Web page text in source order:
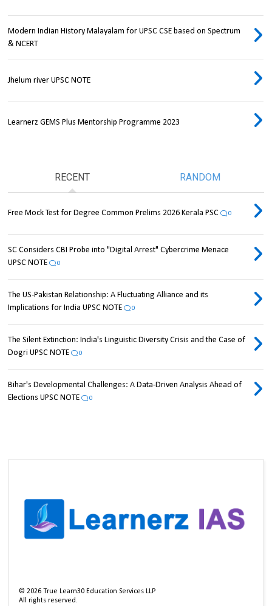
Modern Indian History Malayalam for UPSC CSE based on Spectrum
& NCERT
Jhelum river UPSC NOTE
Learnerz GEMS Plus Mentorship Programme 2023
RECENT RANDOM
Free Mock Test for Degree Common Prelims 2026 Kerala PSC 0
SC Considers CBI Probe into "Digital Arrest" Cybercrime Menace
UPSC NOTE
0
The US-Pakistan Relationship: A Fluctuating Alliance and its
Implications for India UPSC NOTE
0
The Silent Extinction: India's Linguistic Diversity Crisis and the Case of
Dogri UPSC NOTE
0
Bihar's Developmental Challenges: A Data-Driven Analysis Ahead of
Elections UPSC NOTE
0
©2026 True Learn30 Education Services LLP
All rights reserved.